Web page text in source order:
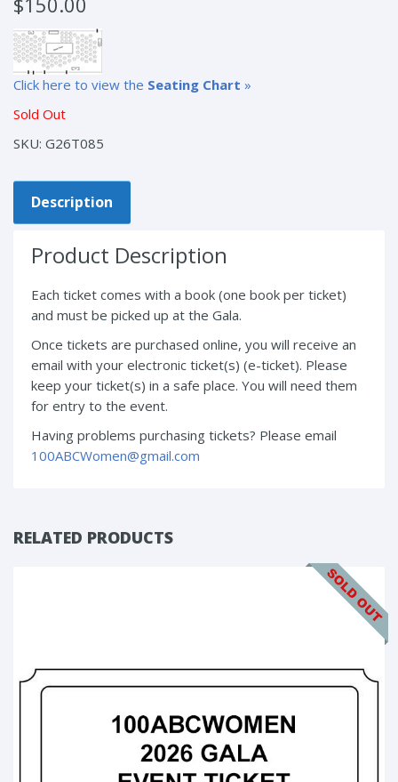
Click here to view the Seating Chart »
Sold Out
SKU: G26T085
Description
Product Description
Each ticket comes with a book (one book per ticket)
and must be picked up at the Gala.
Once tickets are purchased online, you will receive an
email with your electronic ticket(s) (e-ticket). Please
keep your ticket(s) in a safe place. You will need them
for entry to the event.
Having problems purchasing tickets? Please email
100ABCWomen@gmail.com
RELATED PRODUCTS